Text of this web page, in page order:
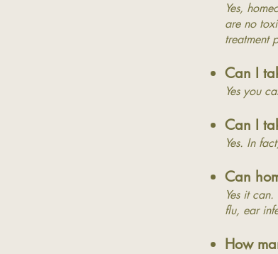
Yes,
are no
treatment
Can I
Yes you
Can I
Yes. In
Can
Yes it
flu, ear
How